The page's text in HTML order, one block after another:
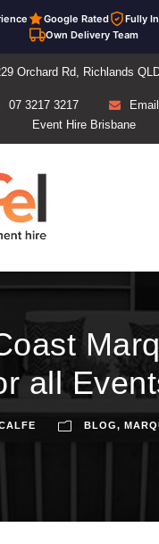
Google Rated Fully
Own Delivery Team
Orchard Rd, Richlands
07 3217 3217
Event Hire Brisbane
all
BLOG,